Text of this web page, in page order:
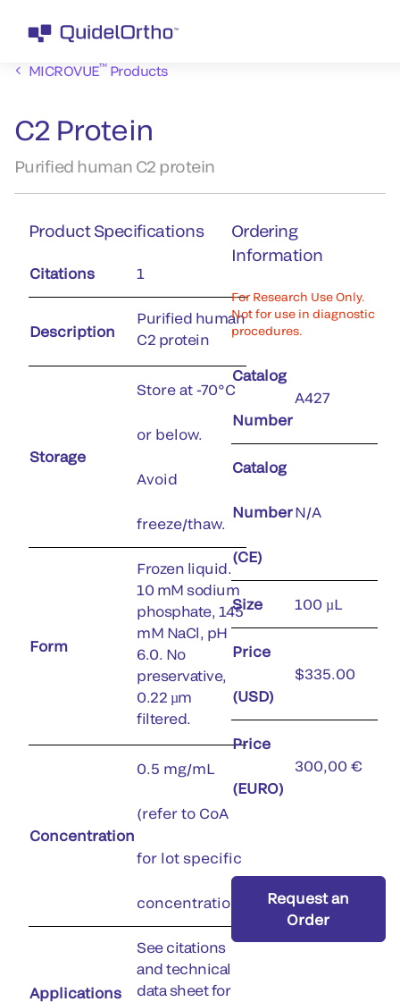
MICROVUE™Products
C2 Protein
Purified human C2 protein
Product Specifications
Citations 1
Description
Purified human
C2 protein
Storage
Store at -70°C
or below.
Avoid
freeze/thaw.
Form
Frozen liquid.
10 mM sodium
phosphate, 145
mM NaCl, pH
6.0. No
preservative,
0.22 µm
filtered.
Concentration
0.5 mg/mL
(refer to CoA
for lot specific
concentration)
Applications
See citations
and technical
data sheet for
Ordering
Information
For Research Use Only.
Not for use in diagnostic
procedures.
Catalog
Number
A427
Catalog
Number
(CE)
N/A
Size 100 µL
Price
(USD)
$335.00
Price
(EURO)
300,00 €
Request an
Order